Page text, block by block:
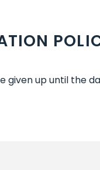
given up until the